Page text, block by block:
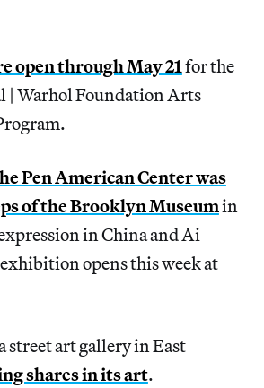
open through May 21for the
| Warhol Foundation Arts
Pen American Center was
of the Brooklyn Museumin
in China and Ai
opens this week at
street art gallery in East
shares in its art.